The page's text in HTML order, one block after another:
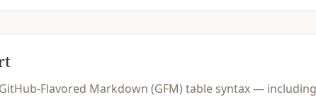
Flavored Markdown (GFM) table syntax —